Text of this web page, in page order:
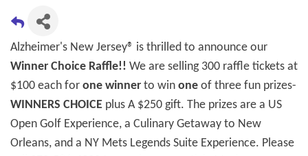
Alzheimer's New Jersey® is thrilled to announce our
Winner Choice Raffle!! We are selling 300 raffle tickets at
$100 each for one winner to win one of three fun prizes-
WINNERS CHOICE plus A $250 gift. The prizes are a US
Open Golf Experience, a Culinary Getaway to New
Orleans, and a NY Mets Legends Suite Experience. Please